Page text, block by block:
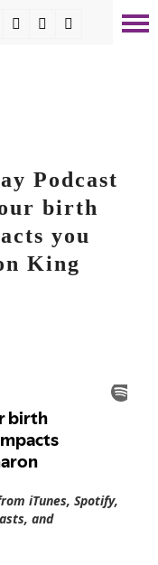
Podcast
birth
you
King
iTunes, Spotify,
and